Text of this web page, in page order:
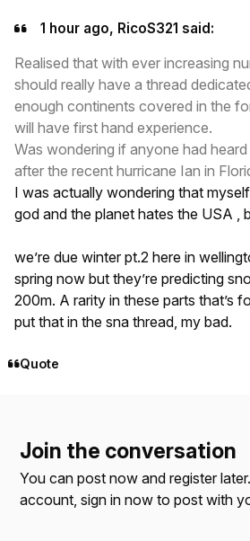
1 hour ago, RicoS321 said:
Realised that with ever increasing
should really have a thread
enough continents covered in the
will have first hand experience.
Was wondering if anyone had
after the recent hurricane Ian in
I was actually wondering that
god and the planet hates the USA ,
we’re due winter pt.2 here in
spring now but they’re predicting
200m. A rarity in these parts that’s
put that in the sna thread, my bad.
Quote
Join the conversation
You can post now and register
account,sign in now to post with